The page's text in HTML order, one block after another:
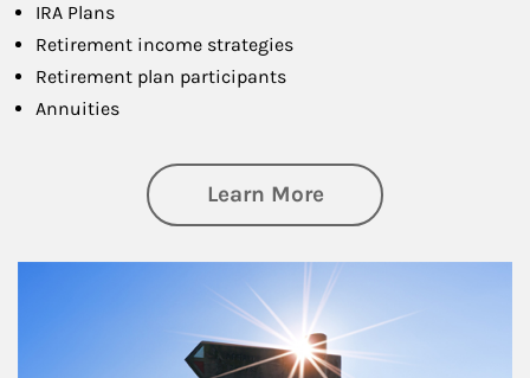
IRA Plans
Retirement income strategies
Retirement plan participants
Annuities
Learn Moreabout Retirement